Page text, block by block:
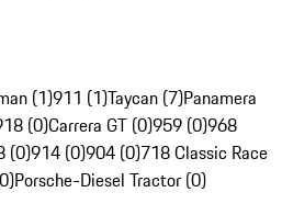
(1)911 (1)Taycan (7)Panamera
(0)Carrera GT (0)959 (0)968
(0)914 (0)904 (0)718 Classic Race
Porsche-Diesel Tractor (0)